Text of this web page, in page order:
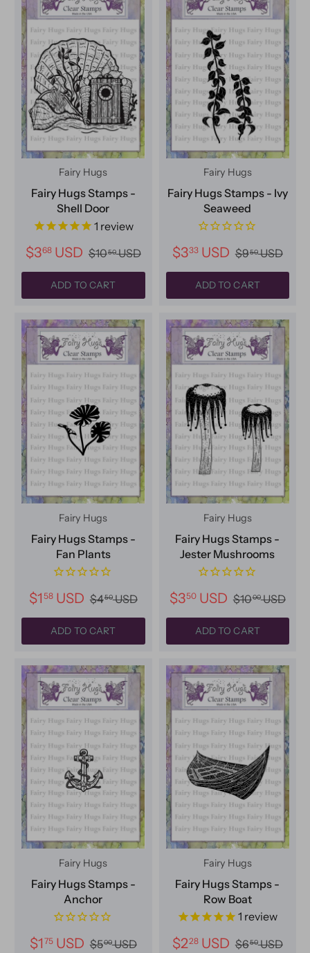
Fairy Hugs
Fairy Hugs Stamps -
Shell Door
1 review
$368USD $1050USD
ADD TO CART
Fairy Hugs
Fairy Hugs Stamps - Ivy
Seaweed
$333USD $950USD
ADD TO CART
Fairy Hugs
Fairy Hugs Stamps -
Fan Plants
$1 58USD $450USD
ADD TO CART
Fairy Hugs
Fairy Hugs Stamps -
Jester Mushrooms
$350USD $1000USD
ADD TO CART
Fairy Hugs
Fairy Hugs Stamps -
Anchor
$1 75USD $500USD
Fairy Hugs
Fairy Hugs Stamps -
Row Boat
1 review
$228USD $650USD